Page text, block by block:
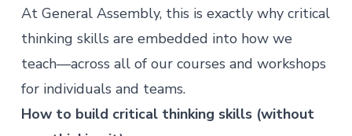
At General Assembly, this is exactly why critical
thinking skills are embedded into how we
teach—across all of our courses and workshops
for individuals and teams.
How to build critical thinking skills (without